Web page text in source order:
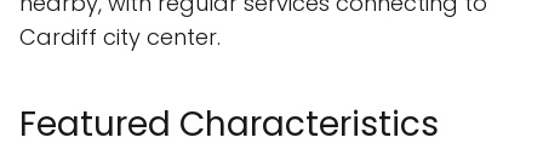
Cardiff city center.
Featured Characteristics